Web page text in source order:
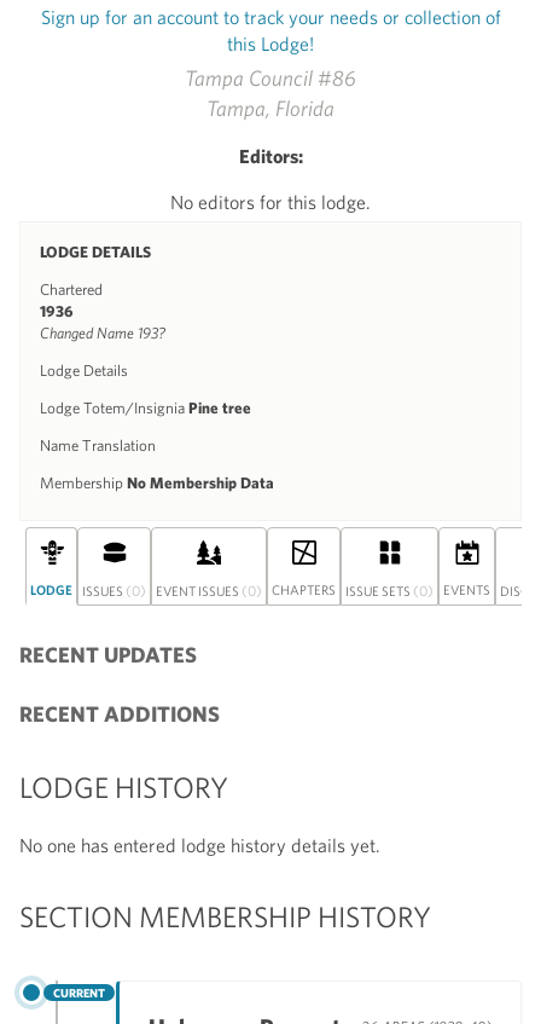
Tampa Council #86
Tampa, Florida
Editors:
No editors for this lodge.
LODGE DETAILS
Chartered
1936
Changed Name 193?
Lodge Details
Lodge Totem/Insignia Pine tree
Name Translation
Membership No Membership Data
Sign up for an account to track your needs or collection of
this Lodge!
LODGE ISSUES (0) EVENT ISSUES (0) CHAPTERS ISSUE SETS (0) EVENTS
RECENT UPDATES
RECENT ADDITIONS
LODGE HISTORY
No one has entered lodge history details yet.
SECTION MEMBERSHIP HISTORY
CURRENT